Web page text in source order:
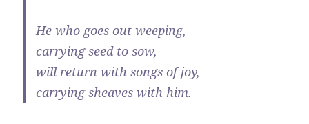
He who goes out weeping,
carrying seed to sow,
will return with songs of joy,
carrying sheaves with him.